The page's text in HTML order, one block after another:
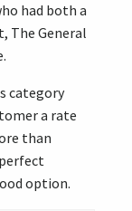
had both a
The General
category
a rate
than
option.